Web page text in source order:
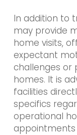
In addition to
may provide
home visits,
expectant
challenges
homes. It is
facilities
specifics
operational